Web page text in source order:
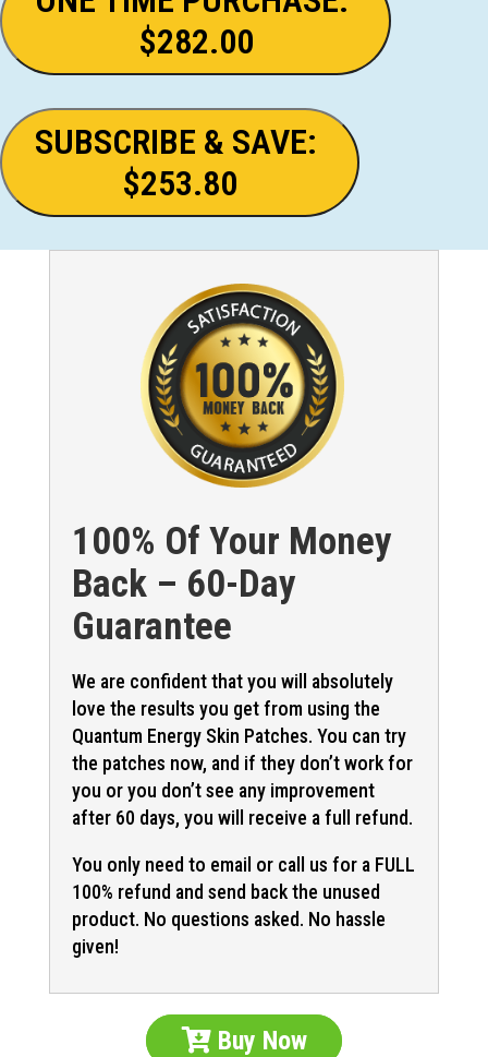
$282.00
SUBSCRIBE & SAVE:
$253.80
100% Of Your Money
Back – 60-Day
Guarantee
We are confident that you will absolutely
love the results you get from using the
Quantum Energy Skin Patches. You can try
the patches now, and if they don’t work for
you or you don’t see any improvement
after 60 days, you will receive a full refund.
You only need to email or call us for a FULL
100% refund and send back the unused
product. No questions asked. No hassle
given!
Buy Now